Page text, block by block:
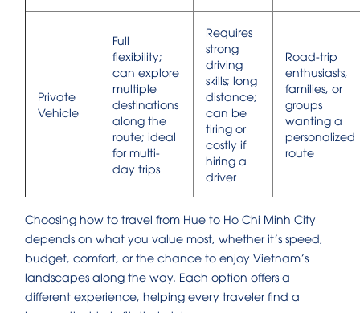
Private
Vehicle
Full
flexibility;
can explore
multiple
destinations
along the
route; ideal
for multi-
day trips
Requires
strong
driving
skills; long
distance;
can be
tiring or
costly if
hiring a
driver
Road-trip
enthusiasts,
families, or
groups
wanting a
personalized
route
Choosing how to travel from Hue to Ho Chi Minh City
depends on what you value most, whether it’s speed,
budget, comfort, or the chance to enjoy Vietnam’s
landscapes along the way. Each option offers a
different experience, helping every traveler find a